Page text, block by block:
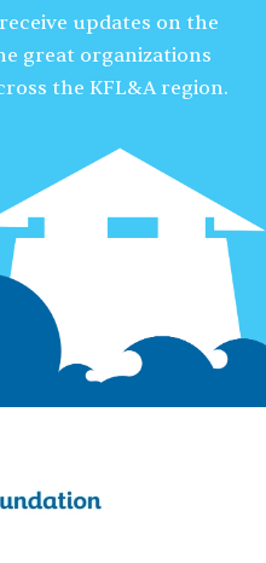
updates on the
great organizations
the KFL&A region.